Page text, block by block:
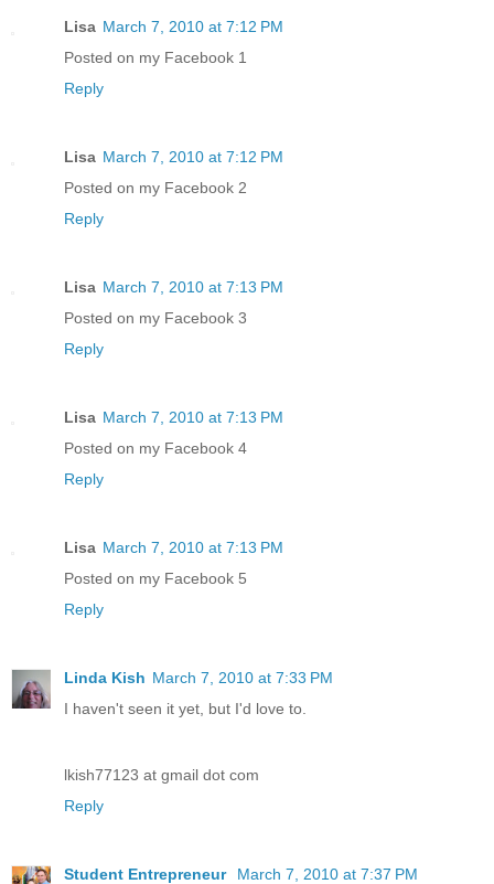
Lisa March 7, 2010 at 7:12 PM
Posted on my Facebook 1
Reply
Lisa March 7, 2010 at 7:12 PM
Posted on my Facebook 2
Reply
Lisa March 7, 2010 at 7:13 PM
Posted on my Facebook 3
Reply
Lisa March 7, 2010 at 7:13 PM
Posted on my Facebook 4
Reply
Lisa March 7, 2010 at 7:13 PM
Posted on my Facebook 5
Reply
Linda Kish March 7, 2010 at 7:33 PM
I haven't seen it yet, but I'd love to.
lkish77123 at gmail dot com
Reply
Student Entrepreneur
March 7, 2010 at 7:37 PM